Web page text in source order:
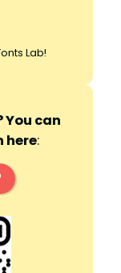
Lab!
can
here: